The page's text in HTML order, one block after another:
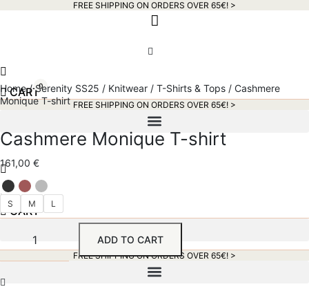
FREE SHIPPING ON ORDERS OVER 65€! >​
0
CART
FREE SHIPPING ON ORDERS OVER 65€! >​
CART
FREE SHIPPING ON ORDERS OVER 65€! >​
Home/Serenity SS25 / Knitwear / T-Shirts & Tops / Cashmere
Monique T-shirt
Cashmere Monique T-shirt
161,00 €
S M L
Monique
T-
shirt
quantity
ADD TO CART